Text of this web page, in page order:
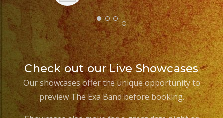
Check out our Live Showcases
Our showcases offer the unique opportunity to
preview The Exa Band before booking.